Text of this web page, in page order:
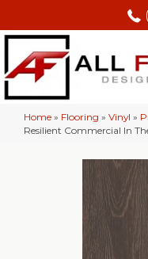
Home » Flooring » Vinyl »
Resilient Commercial In